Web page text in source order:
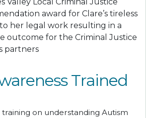
Valley Local Criminal Justice
award for Clare’s tireless
her legal work resulting in a
outcome for the Criminal Justice
partners
Trained
on understanding Autism